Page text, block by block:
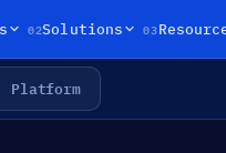
02Solutions 03
Platform